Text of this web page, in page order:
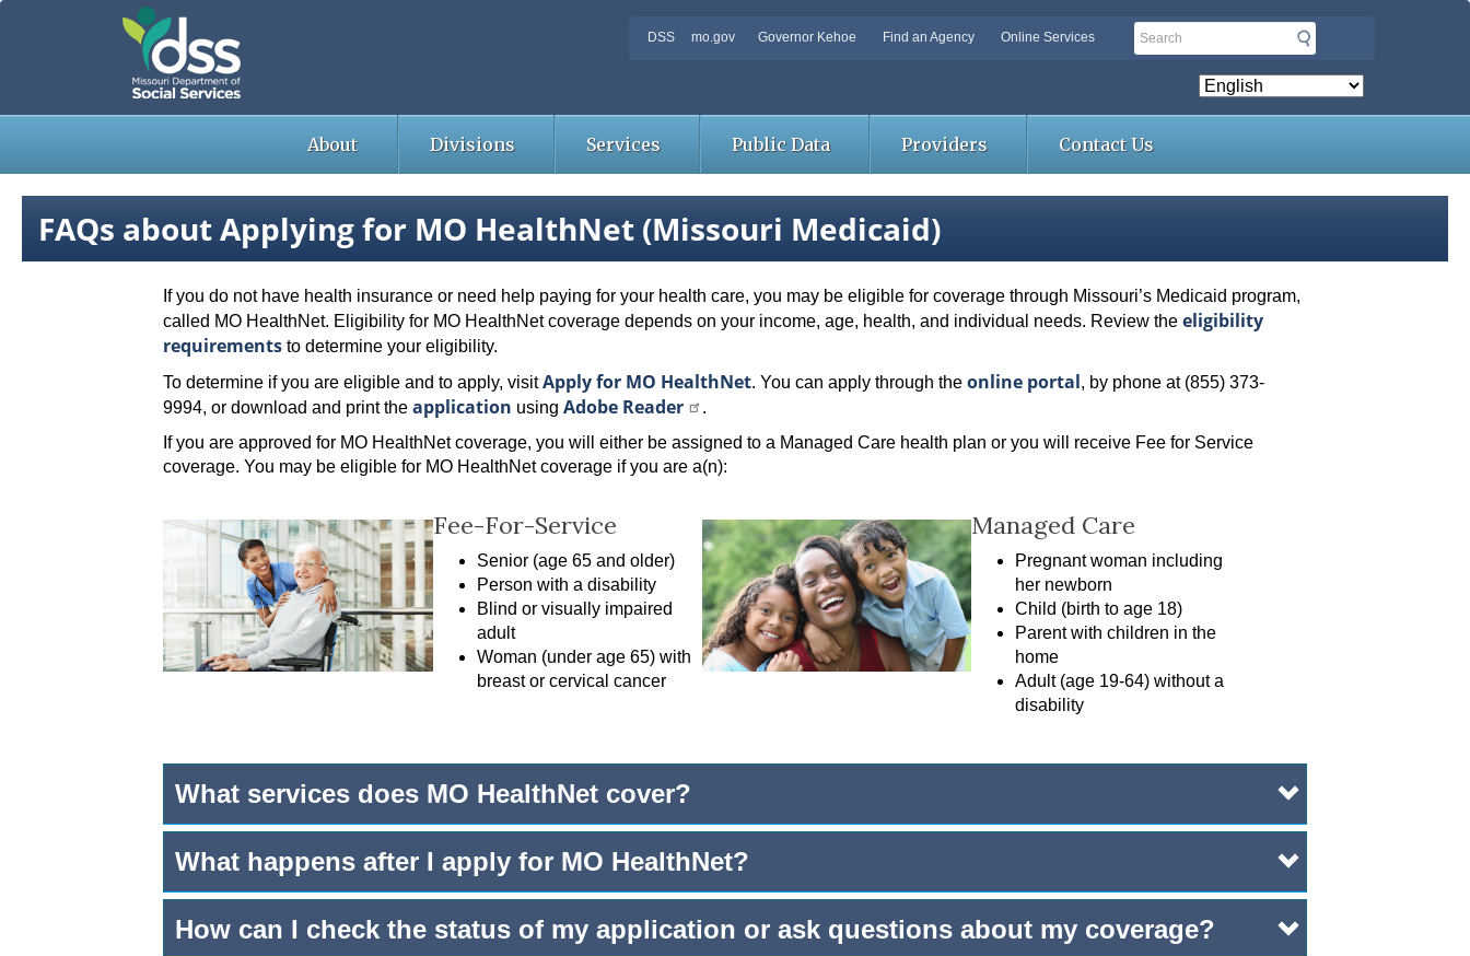
DSS mo.gov Governor Kehoe Find an Agency Online Services Search
About Divisions Services Public Data Providers Contact Us
FAQs about Applying for MO HealthNet (Missouri Medicaid)
If you do not have health insurance or need help paying for your health care, you may be eligible for coverage through Missouri’s Medicaid program,
called MO HealthNet. Eligibility for MO HealthNet coverage depends on your income, age, health, and individual needs. Review theeligibility
requirements to determine your eligibility.
To determine if you are eligible and to apply, visitApply for MO HealthNet. You can apply through theonline portal, by phone at (855) 373-
9994, or download and print theapplication usingAdobe Reader
.
If you are approved for MO HealthNet coverage, you will either be assigned to a Managed Care health plan or you will receive Fee for Service
coverage. You may be eligible for MO HealthNet coverage if you are a(n):
Fee-For-Service
Senior (age 65 and older)
Person with a disability
Blind or visually impaired
adult
Woman (under age 65) with
breast or cervical cancer
Managed Care
Pregnant woman including
her newborn
Child (birth to age 18)
Parent with children in the
home
Adult (age 19-64) without a
disability
What services does MO HealthNet cover?
What happens after I apply for MO HealthNet?
How can I check the status of my application or ask questions about my coverage?